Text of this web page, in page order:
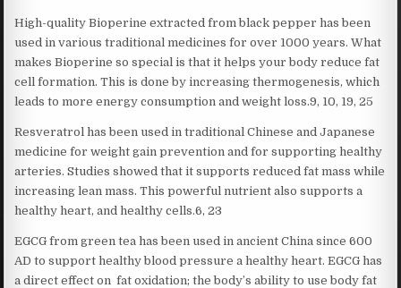
High-quality Bioperine extracted from black pepper has been
used in various traditional medicines for over 1000 years. What
makes Bioperine so special is that it helps your body reduce fat
cell formation. This is done by increasing thermogenesis, which
leads to more energy consumption and weight loss.9, 10, 19, 25
Resveratrol has been used in traditional Chinese and Japanese
medicine for weight gain prevention and for supporting healthy
arteries. Studies showed that it supports reduced fat mass while
increasing lean mass. This powerful nutrient also supports a
healthy heart, and healthy cells.6, 23
EGCG from green tea has been used in ancient China since 600
AD to support healthy blood pressure a healthy heart. EGCG has
a direct effect on fat oxidation; the body’s ability to use body fat